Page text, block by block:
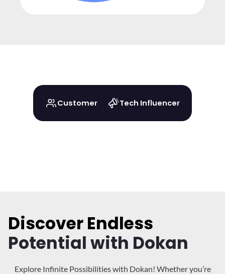
Customer Tech Influencer
Discover Endless
Potential with Dokan
Explore Infinite Possibilities with Dokan! Whether you’re